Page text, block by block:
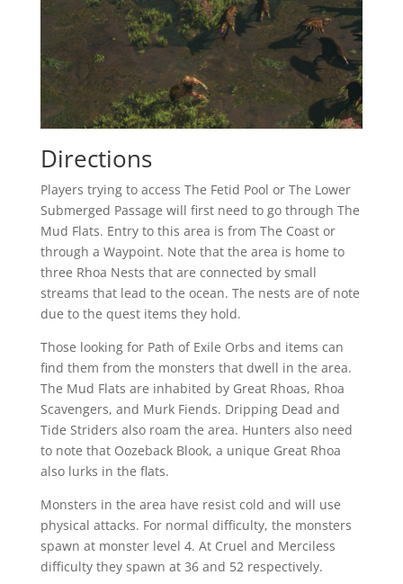
Directions
Players trying to access The Fetid Pool or The Lower
Submerged Passage will first need to go through The
Mud Flats. Entry to this area is from The Coast or
through a Waypoint. Note that the area is home to
three Rhoa Nests that are connected by small
streams that lead to the ocean. The nests are of note
due to the quest items they hold.
Those looking for Path of Exile Orbs and items can
find them from the monsters that dwell in the area.
The Mud Flats are inhabited by Great Rhoas, Rhoa
Scavengers, and Murk Fiends. Dripping Dead and
Tide Striders also roam the area. Hunters also need
to note that Oozeback Blook, a unique Great Rhoa
also lurks in the flats.
Monsters in the area have resist cold and will use
physical attacks. For normal difficulty, the monsters
spawn at monster level 4. At Cruel and Merciless
difficulty they spawn at 36 and 52 respectively.